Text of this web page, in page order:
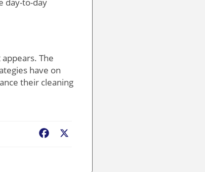
day-to-day
The
have on
their cleaning
Facebook